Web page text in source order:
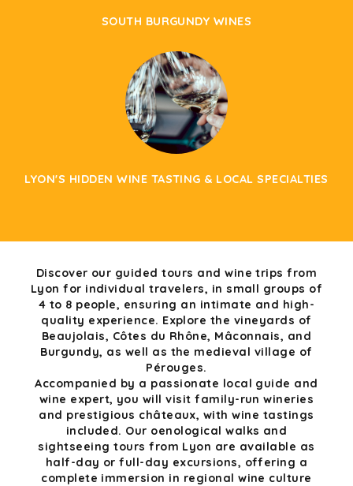
SOUTH BURGUNDY WINES
LYON'S HIDDEN WINE TASTING & LOCAL SPECIALTIES
Discover our guided tours and wine trips from
Lyon for individual travelers, in small groups of
4 to 8 people, ensuring an intimate and high-
quality experience. Explore the vineyards of
Beaujolais, Côtes du Rhône, Mâconnais, and
Burgundy, as well as the medieval village of
Pérouges.
Accompanied by a passionate local guide and
wine expert, you will visit family-run wineries
and prestigious châteaux, with wine tastings
included. Our oenological walks and
sightseeing tours from Lyon are available as
half-day or full-day excursions, offering a
complete immersion in regional wine culture